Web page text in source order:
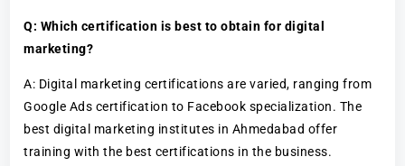
Q: Which certification is best to obtain for digital
marketing?
A: Digital marketing certifications are varied, ranging from
Google Ads certification to Facebook specialization. The
best digital marketing institutes in Ahmedabad offer
training with the best certifications in the business.